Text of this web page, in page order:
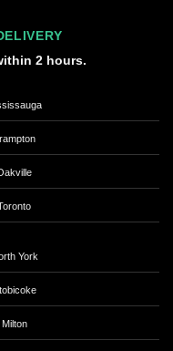
2 hours.
York